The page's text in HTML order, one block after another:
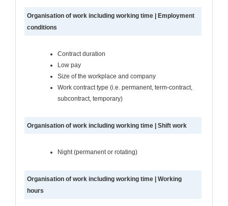
Organisation of work including working time | Employment
conditions
Contract duration
Low pay
Size of the workplace and company
Work contract type (i.e. permanent, term-contract,
subcontract, temporary)
Organisation of work including working time | Shift work
Night (permanent or rotating)
Organisation of work including working time | Working
hours